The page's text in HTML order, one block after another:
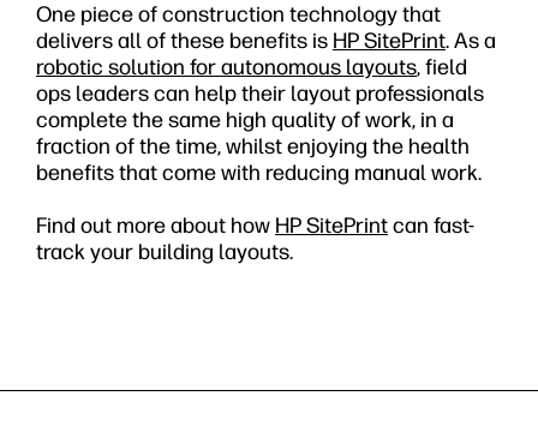
One piece of construction technology that
delivers all of these benefits is HP SitePrint. As a
robotic solution for autonomous layouts, field
ops leaders can help their layout professionals
complete the same high quality of work, in a
fraction of the time, whilst enjoying the health
benefits that come with reducing manual work.
Find out more about how HP SitePrintcan fast-
track your building layouts.